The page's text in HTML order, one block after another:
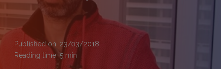
Published on: 23/03/2018
Reading time: 5min